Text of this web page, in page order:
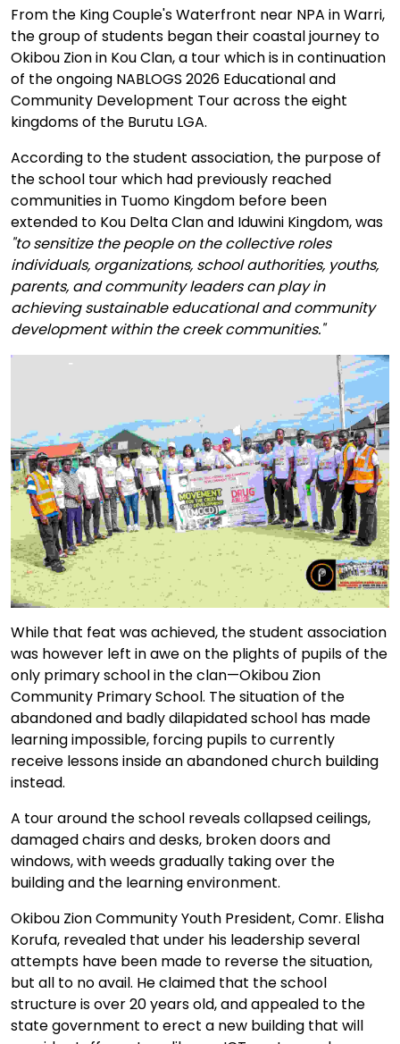
From the King Couple's Waterfront near NPA in Warri,
the group of students began their coastal journey to
Okibou Zion in Kou Clan, a tour which is in continuation
of the ongoing NABLOGS 2026 Educational and
Community Development Tour across the eight
kingdoms of the Burutu LGA.
According to the student association, the purpose of
the school tour which had previously reached
communities in Tuomo Kingdom before been
extended to Kou Delta Clan and Iduwini Kingdom, was
"to sensitize the people on the collective roles
individuals, organizations, school authorities, youths,
parents, and community leaders can play in
achieving sustainable educational and community
development within the creek communities."
While that feat was achieved, the student association
was however left in awe on the plights of pupils of the
only primary school in the clan—Okibou Zion
Community Primary School. The situation of the
abandoned and badly dilapidated school has made
learning impossible, forcing pupils to currently
receive lessons inside an abandoned church building
instead.
A tour around the school reveals collapsed ceilings,
damaged chairs and desks, broken doors and
windows, with weeds gradually taking over the
building and the learning environment.
Okibou Zion Community Youth President, Comr. Elisha
Korufa, revealed that under his leadership several
attempts have been made to reverse the situation,
but all to no avail. He claimed that the school
structure is over 20 years old, and appealed to the
state government to erect a new building that will